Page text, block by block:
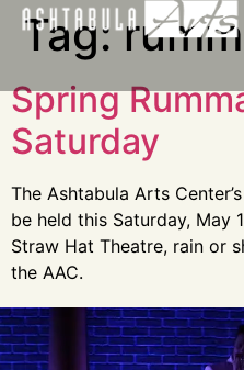
Tag:
Spring
Saturday
The Ashtabula Arts
be held this Saturday, May
Straw Hat Theatre, rain or
the AAC.